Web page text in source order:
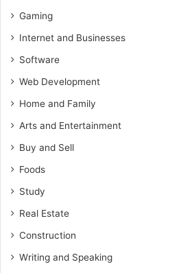
Gaming
Internet and Businesses
Software
Web Development
Home and Family
Arts and Entertainment
Buy and Sell
Foods
Study
Real Estate
Construction
Writing and Speaking